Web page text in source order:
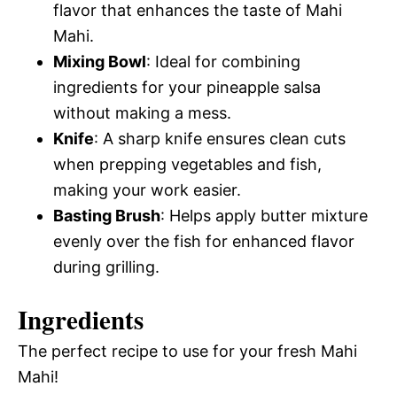
flavor that enhances the taste of Mahi
Mahi.
Mixing Bowl: Ideal for combining
ingredients for your pineapple salsa
without making a mess.
Knife: A sharp knife ensures clean cuts
when prepping vegetables and fish,
making your work easier.
Basting Brush: Helps apply butter mixture
evenly over the fish for enhanced flavor
during grilling.
Ingredients
The perfect recipe to use for your fresh Mahi
Mahi!